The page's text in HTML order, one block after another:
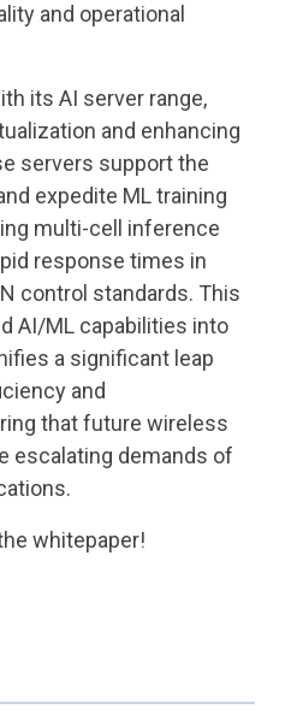
and operational
its AI server range,
and enhancing
servers support the
expedite ML training
multi-cell inference
response times in
control standards. This
AI/ML capabilities into
a significant leap
and
that future wireless
escalating demands of
whitepaper!